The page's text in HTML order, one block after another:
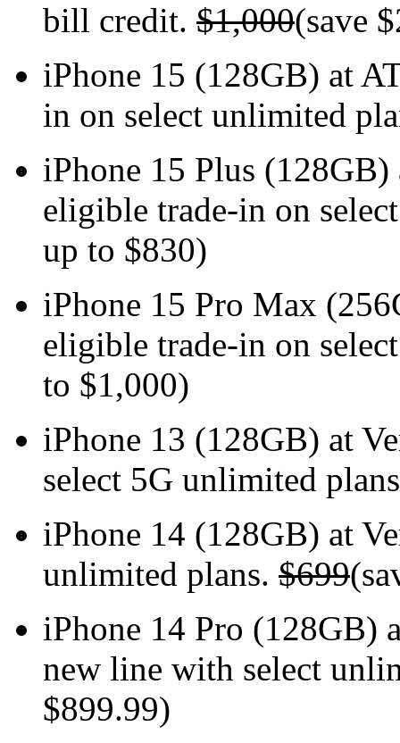
bill credit. $1,000(save
iPhone 15 (128GB) at
in on select unlimited
iPhone 15 Plus
eligible trade-in on
up to $830)
iPhone 15 Pro Max
eligible trade-in on
to $1,000)
iPhone 13 (128GB) at
select 5G unlimited
iPhone 14 (128GB) at
unlimited plans. $699
iPhone 14 Pro
new line with select
$899.99)